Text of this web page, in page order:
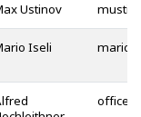
Ustinov
Iseli